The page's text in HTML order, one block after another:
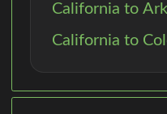
California to
California to